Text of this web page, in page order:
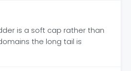
is a soft cap rather than
the long tail is